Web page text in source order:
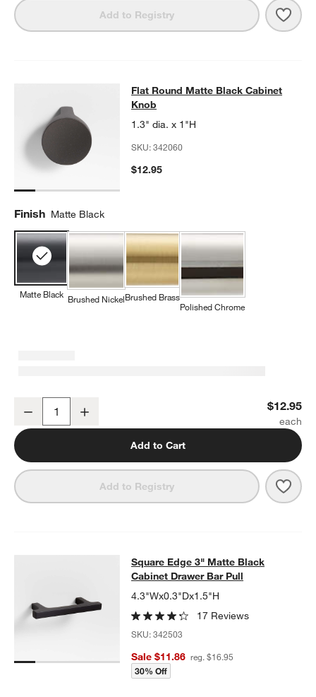
Add to Registry
Flat Round Matte Black Cabinet
FLAT ROUND MATTE BLACK CABINET KNOBITEMS SKIPPED.
Flat Round Matte Black Cabinet
Knob
1.3" dia. x 1"H
SKU:342060
$12.95
Finish Matte Black
Matte Black Brushed NickelBrushed Brass
Polished Chrome
Decrease $12.95
Add to Cart
Add to Registry Flat
Square Edge 3" Matte Black
SQUARE EDGE 3" MATTE BLACK CABINET DRAWER BAR PULL
Square Edge 3" Matte Black
Cabinet Drawer Bar Pull
4.3"Wx0.3"Dx1.5"H
17 Reviews
SKU:342503
Sale $11.86 reg. $16.95
30% Off